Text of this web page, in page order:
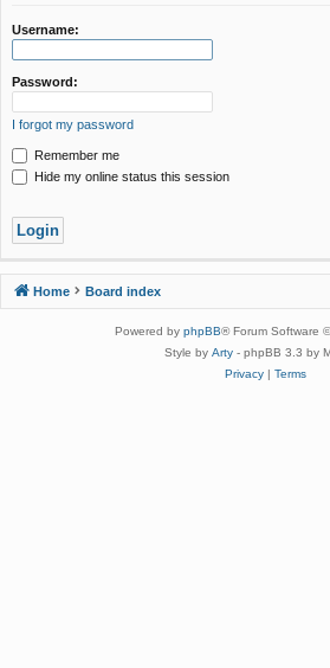
Username:
Password:
I forgot my password
Remember me
Hide my online status this session
Home Board index
Powered by phpBB® Forum Software
Style by Arty - phpBB 3.3 by
Privacy| Terms